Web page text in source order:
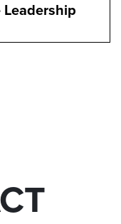
Leadership